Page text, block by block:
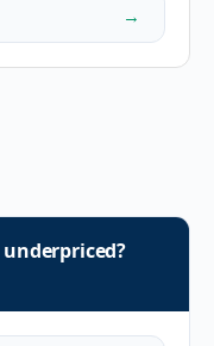
→
underpriced?